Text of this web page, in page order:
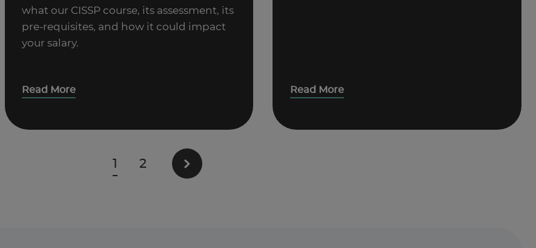
what our CISSP course, its assessment, its
pre-requisites, and how it could impact
your salary.
Read More Read More
1 2